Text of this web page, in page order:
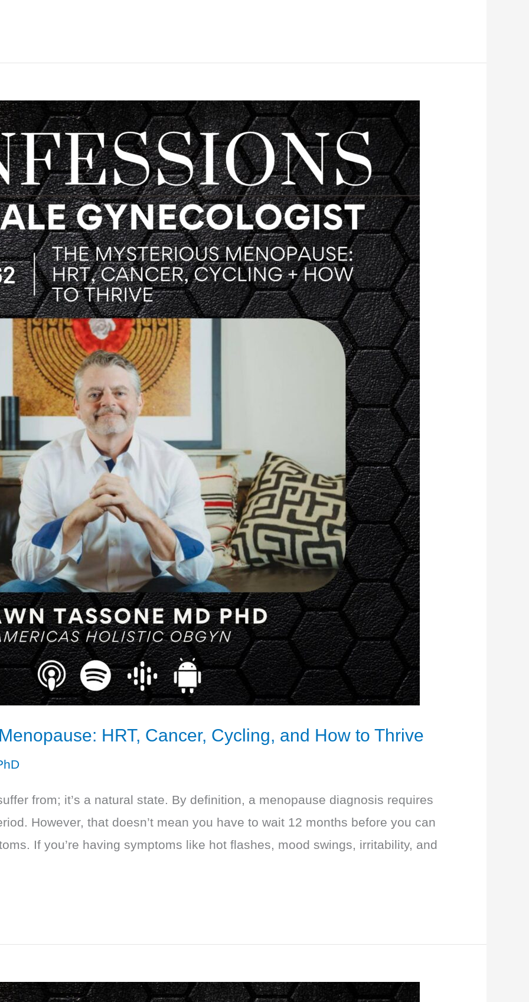
HRT, Cancer, Cycling, and How to Thrive
from; it’s a natural state. By definition, a menopause diagnosis requires
However, that doesn’t mean you have to wait 12 months before you can
If you’re having symptoms like hot flashes, mood swings, irritability, and